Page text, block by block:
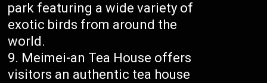
park featuring a wide variety of
exotic birds from around the
world.
Meimei-an Tea House offers
visitors an authentic tea house